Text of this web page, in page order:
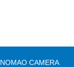
NOMAO CAMERA